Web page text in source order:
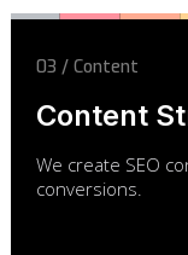
03 / Content
Content
We create SEO
conversions.